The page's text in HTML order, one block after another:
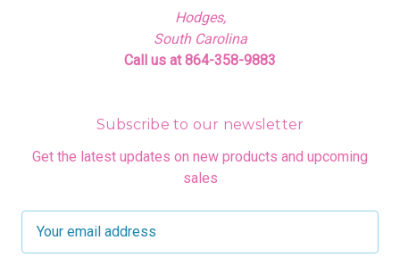
Hodges,
South Carolina
Call us at 864-358-9883
Subscribe to our newsletter
Get the latest updates on new products and upcoming
sales